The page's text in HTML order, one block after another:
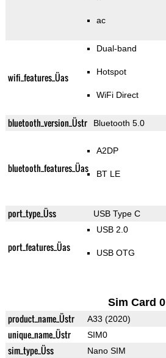
ac
wifi_features_Üas
Dual-band
Hotspot
WiFi Direct
bluetooth_version_Üstr Bluetooth 5.0
bluetooth_features_Üas
A2DP
BT LE
port_type_Üss USB Type C
port_features_Üas
USB 2.0
USB OTG
Sim Card 0
product_name_Üstr A33 (2020)
unique_name_Üstr SIM0
sim_type_Üss Nano SIM